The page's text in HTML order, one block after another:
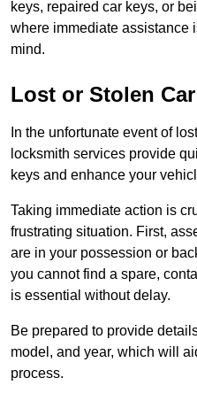
keys, repaired car keys, or
where immediate assistance
mind.
Lost or Stolen
In the unfortunate event of
locksmith services provide
keys and enhance your
Taking immediate action is
frustrating situation. First,
are in your possession or
you cannot find a spare,
is essential without delay.
Be prepared to provide
model, and year, which will
process.